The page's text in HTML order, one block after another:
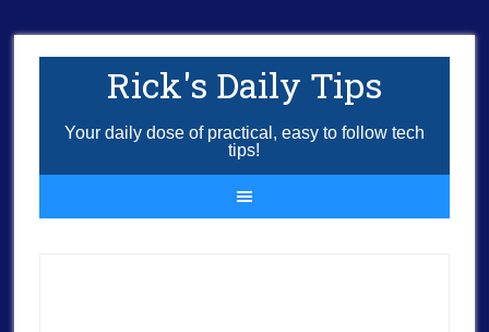
Rick's Daily Tips
Your daily dose of practical, easy to follow tech
tips!